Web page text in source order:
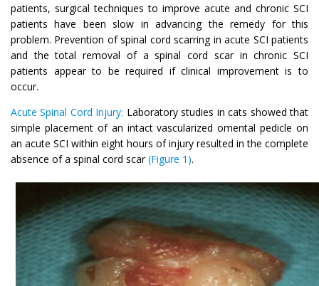
patients, surgical techniques to improve acute and chronic SCI
patients have been slow in advancing the remedy for this
problem. Prevention of spinal cord scarring in acute SCI patients
and the total removal of a spinal cord scar in chronic SCI
patients appear to be required if clinical improvement is to
occur.
Acute Spinal Cord Injury: Laboratory studies in cats showed that
simple placement of an intact vascularized omental pedicle on
an acute SCI within eight hours of injury resulted in the complete
absence of a spinal cord scar(Figure 1).